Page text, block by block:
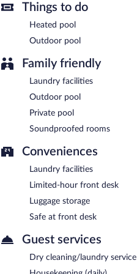
Things to do
Heated pool
Outdoor pool
Family friendly
Laundry facilities
Outdoor pool
Private pool
Soundproofed rooms
Conveniences
Laundry facilities
Limited-hour front desk
Luggage storage
Safe at front desk
Guest services
Dry cleaning/laundry service